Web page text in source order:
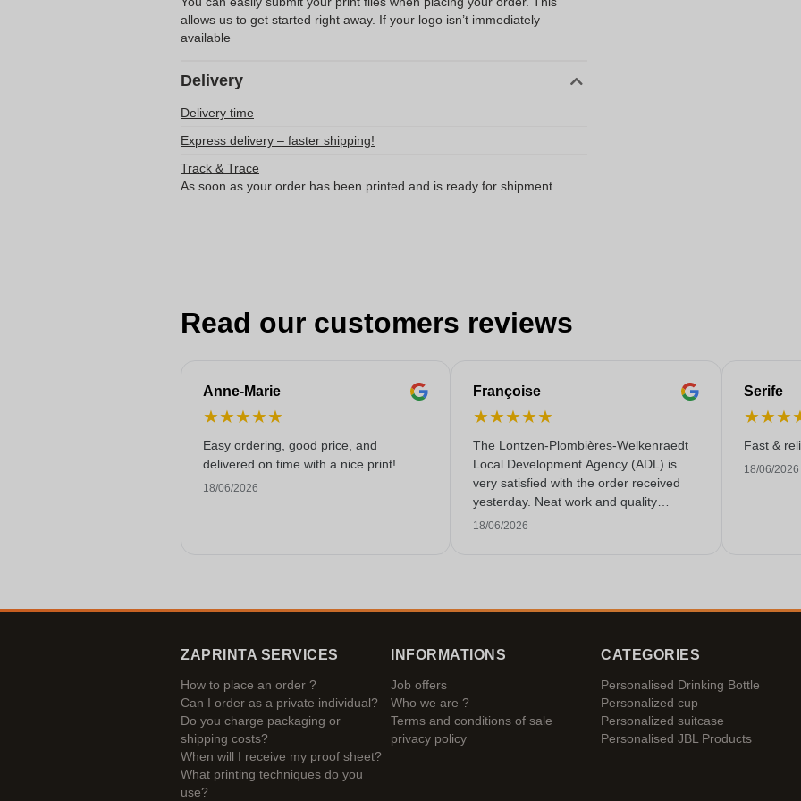
allows us to get started right away. If your logo isn’t immediately
available
Delivery
Delivery time
Express delivery – faster shipping!
Track & Trace
As soon as your order has been printed and is ready for shipment
Read our customers reviews
Anne-Marie
★★★★★
Easy ordering, good price, and
delivered on time with a nice print!
18/06/2026
Françoise
★★★★★
The Lontzen-Plombières-Welkenraedt
Local Development Agency (ADL) is
very satisfied with the order received
yesterday. Neat work and quality
service!
18/06/2026
Serife
★★★
Fast &
18/06/2026
ZAPRINTA SERVICES
How to place an order ?
Can I order as a private individual?
Do you charge packaging or
shipping costs?
When will I receive my proof sheet?
What printing techniques do you
use?
INFORMATIONS
Job offers
Who we are ?
Terms and conditions of sale
privacy policy
CATEGORIES
Personalised Drinking Bottle
Personalized cup
Personalized suitcase
Personalised JBL Products